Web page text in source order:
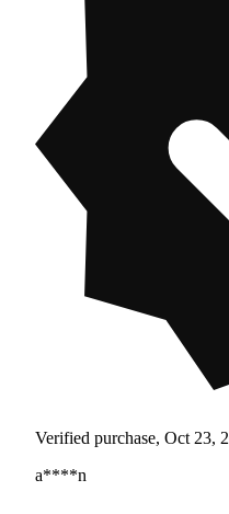
Verified purchase, Oct 23,
a****n